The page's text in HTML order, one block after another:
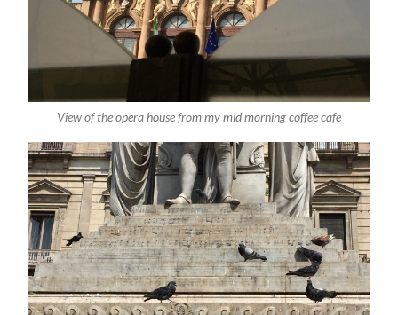
View of the opera house from my mid morning coffee cafe